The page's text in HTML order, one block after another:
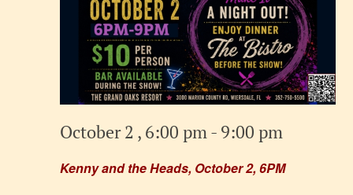
Kenny and the Heads, October 2, 6PM
October 2 , 6:00 pm- 9:00 pm